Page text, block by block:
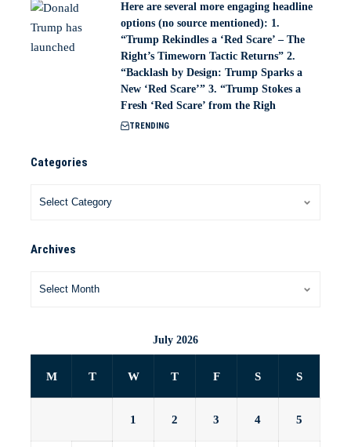
Here are several more engaging headline
options (no source mentioned): 1.
“Trump Rekindles a ‘Red Scare’ – The
Right’s Timeworn Tactic Returns” 2.
“Backlash by Design: Trump Sparks a
New ‘Red Scare’” 3. “Trump Stokes a
Fresh ‘Red Scare’ from the Righ
TRENDING
Categories
Archives
July 2026
M T W T F S S
1 2 3 4 5